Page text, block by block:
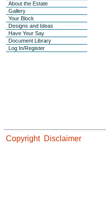
About the Estate
Gallery
Your Block
Designs and Ideas
Have Your Say
Document Library
Log In/Register
Copyright Disclaimer